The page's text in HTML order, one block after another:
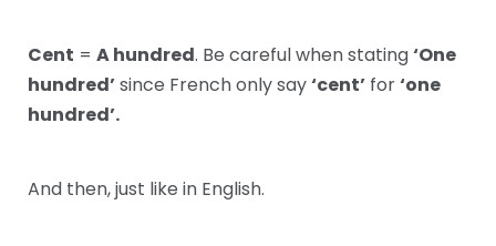
Cent = A hundred. Be careful when stating‘One
hundred’since French only say‘cent’ for‘one
hundred’.
And then, just like in English.